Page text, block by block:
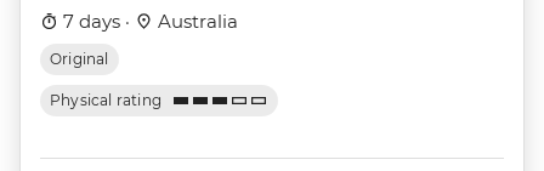
7 days · Australia
Original
Physical rating